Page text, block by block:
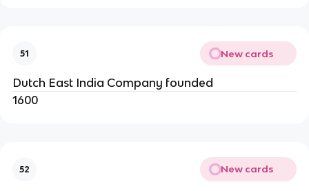
51 New cards
Dutch East India Company founded
1600
52 New cards